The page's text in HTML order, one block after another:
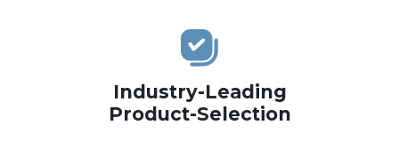
Industry-Leading
Product-Selection